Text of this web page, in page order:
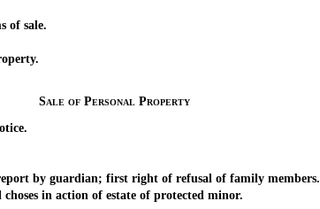
of sale.
Sale of Personal Property
by guardian; first right of refusal of family members.
in action of estate of protected minor.